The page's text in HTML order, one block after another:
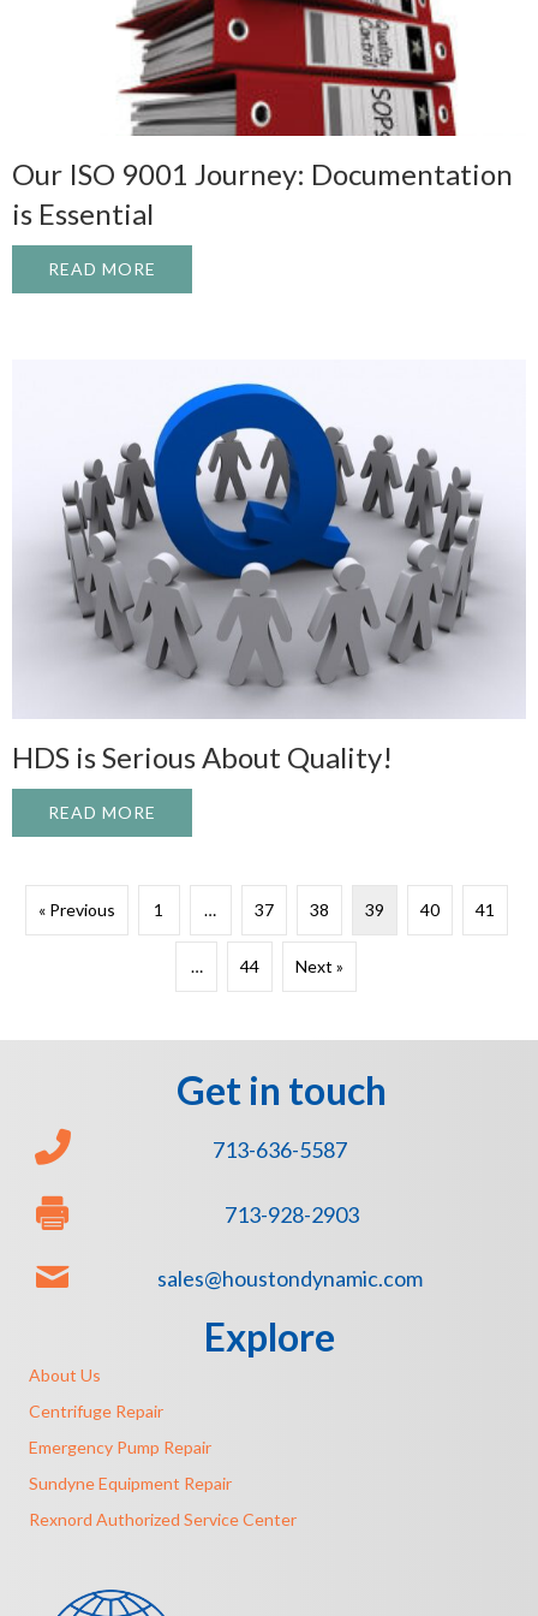
Our ISO 9001 Journey: Documentation
is Essential
READ MORE
HDS is Serious About Quality!
READ MORE
« Previous 1 … 37 38 39 40 41
… 44 Next »
Get in touch
713-636-5587
713-928-2903
sales@houstondynamic.com
Explore
About Us
Centrifuge Repair
Emergency Pump Repair
Sundyne Equipment Repair
Rexnord Authorized Service Center